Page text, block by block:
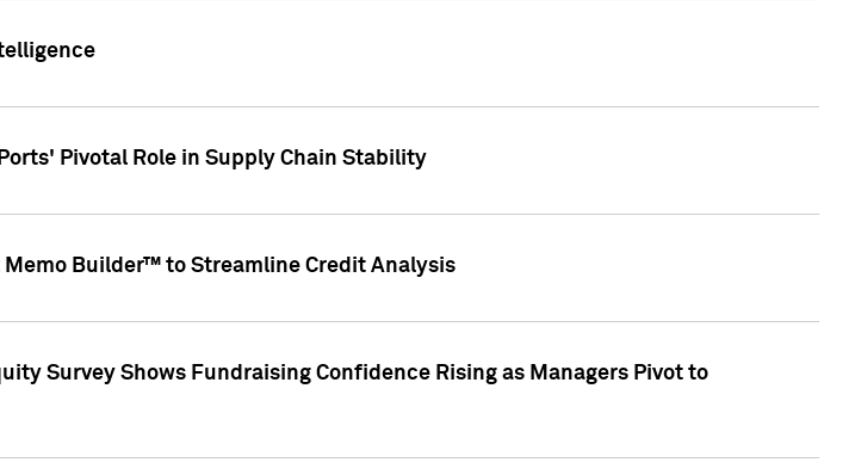
Pivotal Role in Supply Chain Stability
Builder™ to Streamline Credit Analysis
Survey Shows Fundraising Confidence Rising as Managers Pivot to